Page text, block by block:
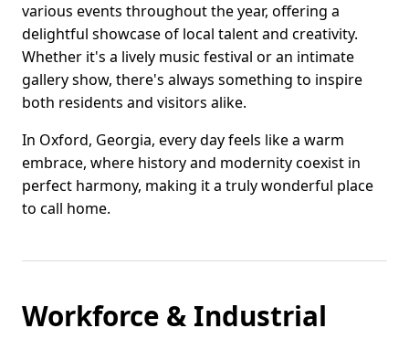
various events throughout the year, offering a
delightful showcase of local talent and creativity.
Whether it's a lively music festival or an intimate
gallery show, there's always something to inspire
both residents and visitors alike.
In Oxford, Georgia, every day feels like a warm
embrace, where history and modernity coexist in
perfect harmony, making it a truly wonderful place
to call home.
Workforce & Industrial